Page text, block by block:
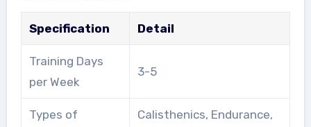
Specification Detail
Training Days
per Week
3-5
Types of
Calisthenics, Endurance,